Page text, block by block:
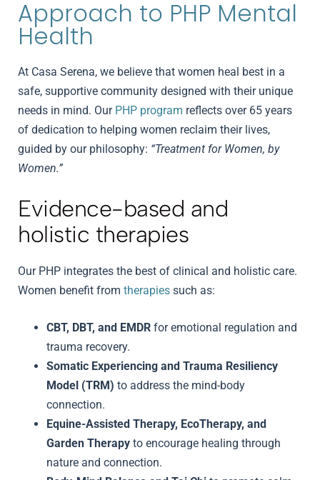
Approach to PHP Mental
Health
At Casa Serena, we believe that women heal best in a
safe, supportive community designed with their unique
needs in mind. Our PHP program reflects over 65 years
of dedication to helping women reclaim their lives,
guided by our philosophy: “Treatment for Women, by
Women.”
Evidence-based and
holistic therapies
Our PHP integrates the best of clinical and holistic care.
Women benefit from therapies such as:
CBT, DBT, and EMDR for emotional regulation and
trauma recovery.
Somatic Experiencing and Trauma Resiliency
Model (TRM) to address the mind-body
connection.
Equine-Assisted Therapy, EcoTherapy, and
Garden Therapy to encourage healing through
nature and connection.